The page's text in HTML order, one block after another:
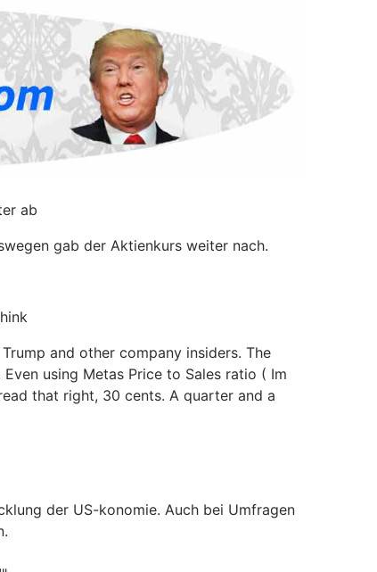
ab
gab der Aktienkurs weiter nach.
and other company insiders. The
using Metas Price to Sales ratio ( Im
that right, 30 cents. A quarter and a
der US-konomie. Auch bei Umfragen